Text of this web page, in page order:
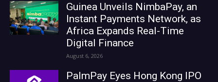
Guinea Unveils NimbaPay, an
Instant Payments Network, as
Africa Expands Real-Time
Digital Finance
August 6, 2026
PalmPay Eyes Hong Kong IPO